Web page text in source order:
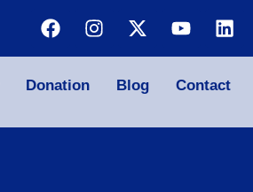
Donation Blog Contact